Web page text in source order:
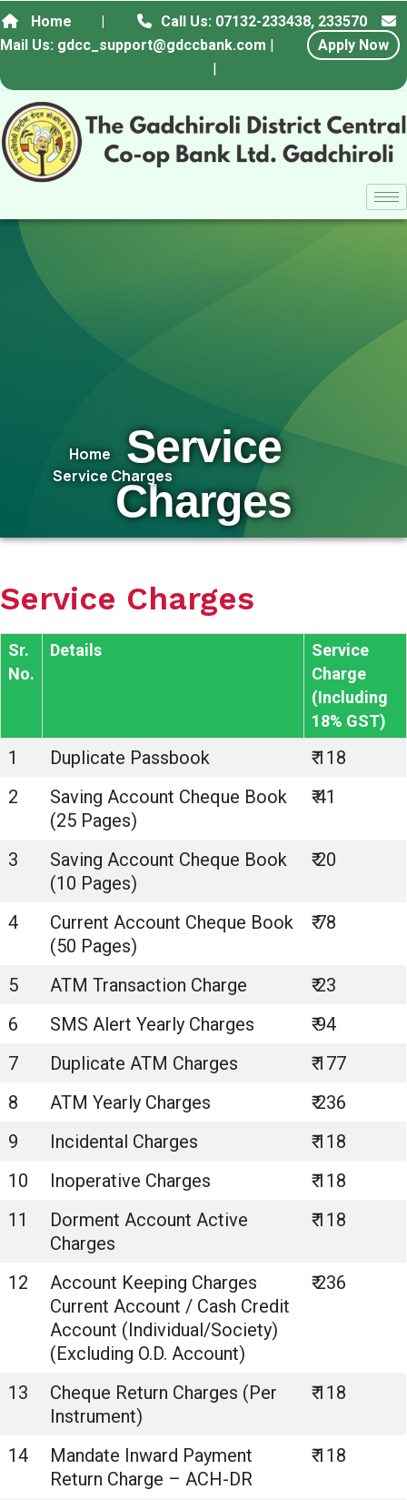
Home |
Call Us: 07132-233438, 233570
Mail Us: gdcc_support@gdccbank.com |
Apply Now
|
Service
Charges
Home
Service Charges
Service Charges
Sr.
No.
Details
Service
Charge
(Including
18% GST)
1 Duplicate Passbook
₹ 118
2
Saving Account Cheque Book
(25 Pages)
₹ 41
3
Saving Account Cheque Book
(10 Pages)
₹ 20
4
Current Account Cheque Book
(50 Pages)
₹ 78
5 ATM Transaction Charge
₹ 23
6
SMS Alert Yearly Charges
₹ 94
7
Duplicate ATM Charges
₹ 177
8
ATM Yearly Charges
₹ 236
9
Incidental Charges
₹ 118
10
Inoperative Charges
₹ 118
11
Dorment Account Active
Charges
₹ 118
12
Account Keeping Charges
Current Account / Cash Credit
Account (Individual/Society)
(Excluding O.D. Account)
₹ 236
13
Cheque Return Charges (Per
Instrument)
₹ 118
14
Mandate Inward Payment
Return Charge – ACH-DR
₹ 118